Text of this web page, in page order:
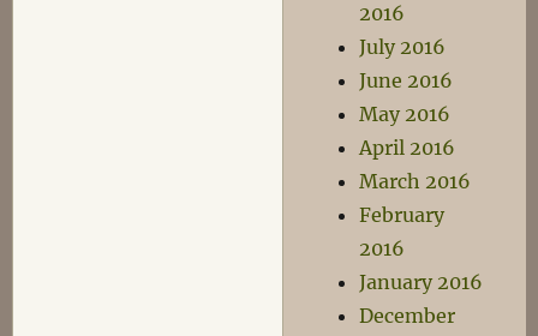
2016
July 2016
June 2016
May 2016
April 2016
March 2016
February
2016
January 2016
December